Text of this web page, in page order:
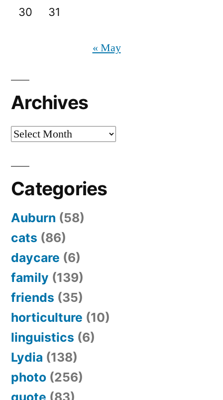
30 31
« May
Archives
Archives
Categories
Auburn (58)
cats (86)
daycare (6)
family (139)
friends (35)
horticulture (10)
linguistics (6)
Lydia (138)
photo (256)
quote (83)